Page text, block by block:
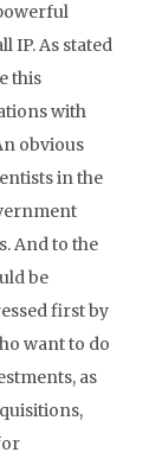
IP. As stated
this
with
obvious
in the
And to the
be
first by
want to do
as